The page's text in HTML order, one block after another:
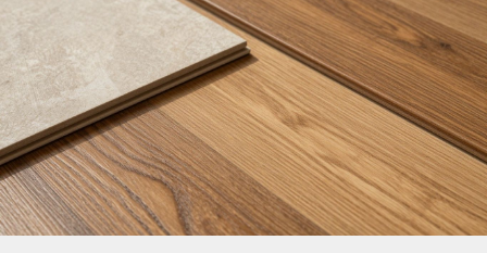
Exploring Popular LVT Brands in Bristol